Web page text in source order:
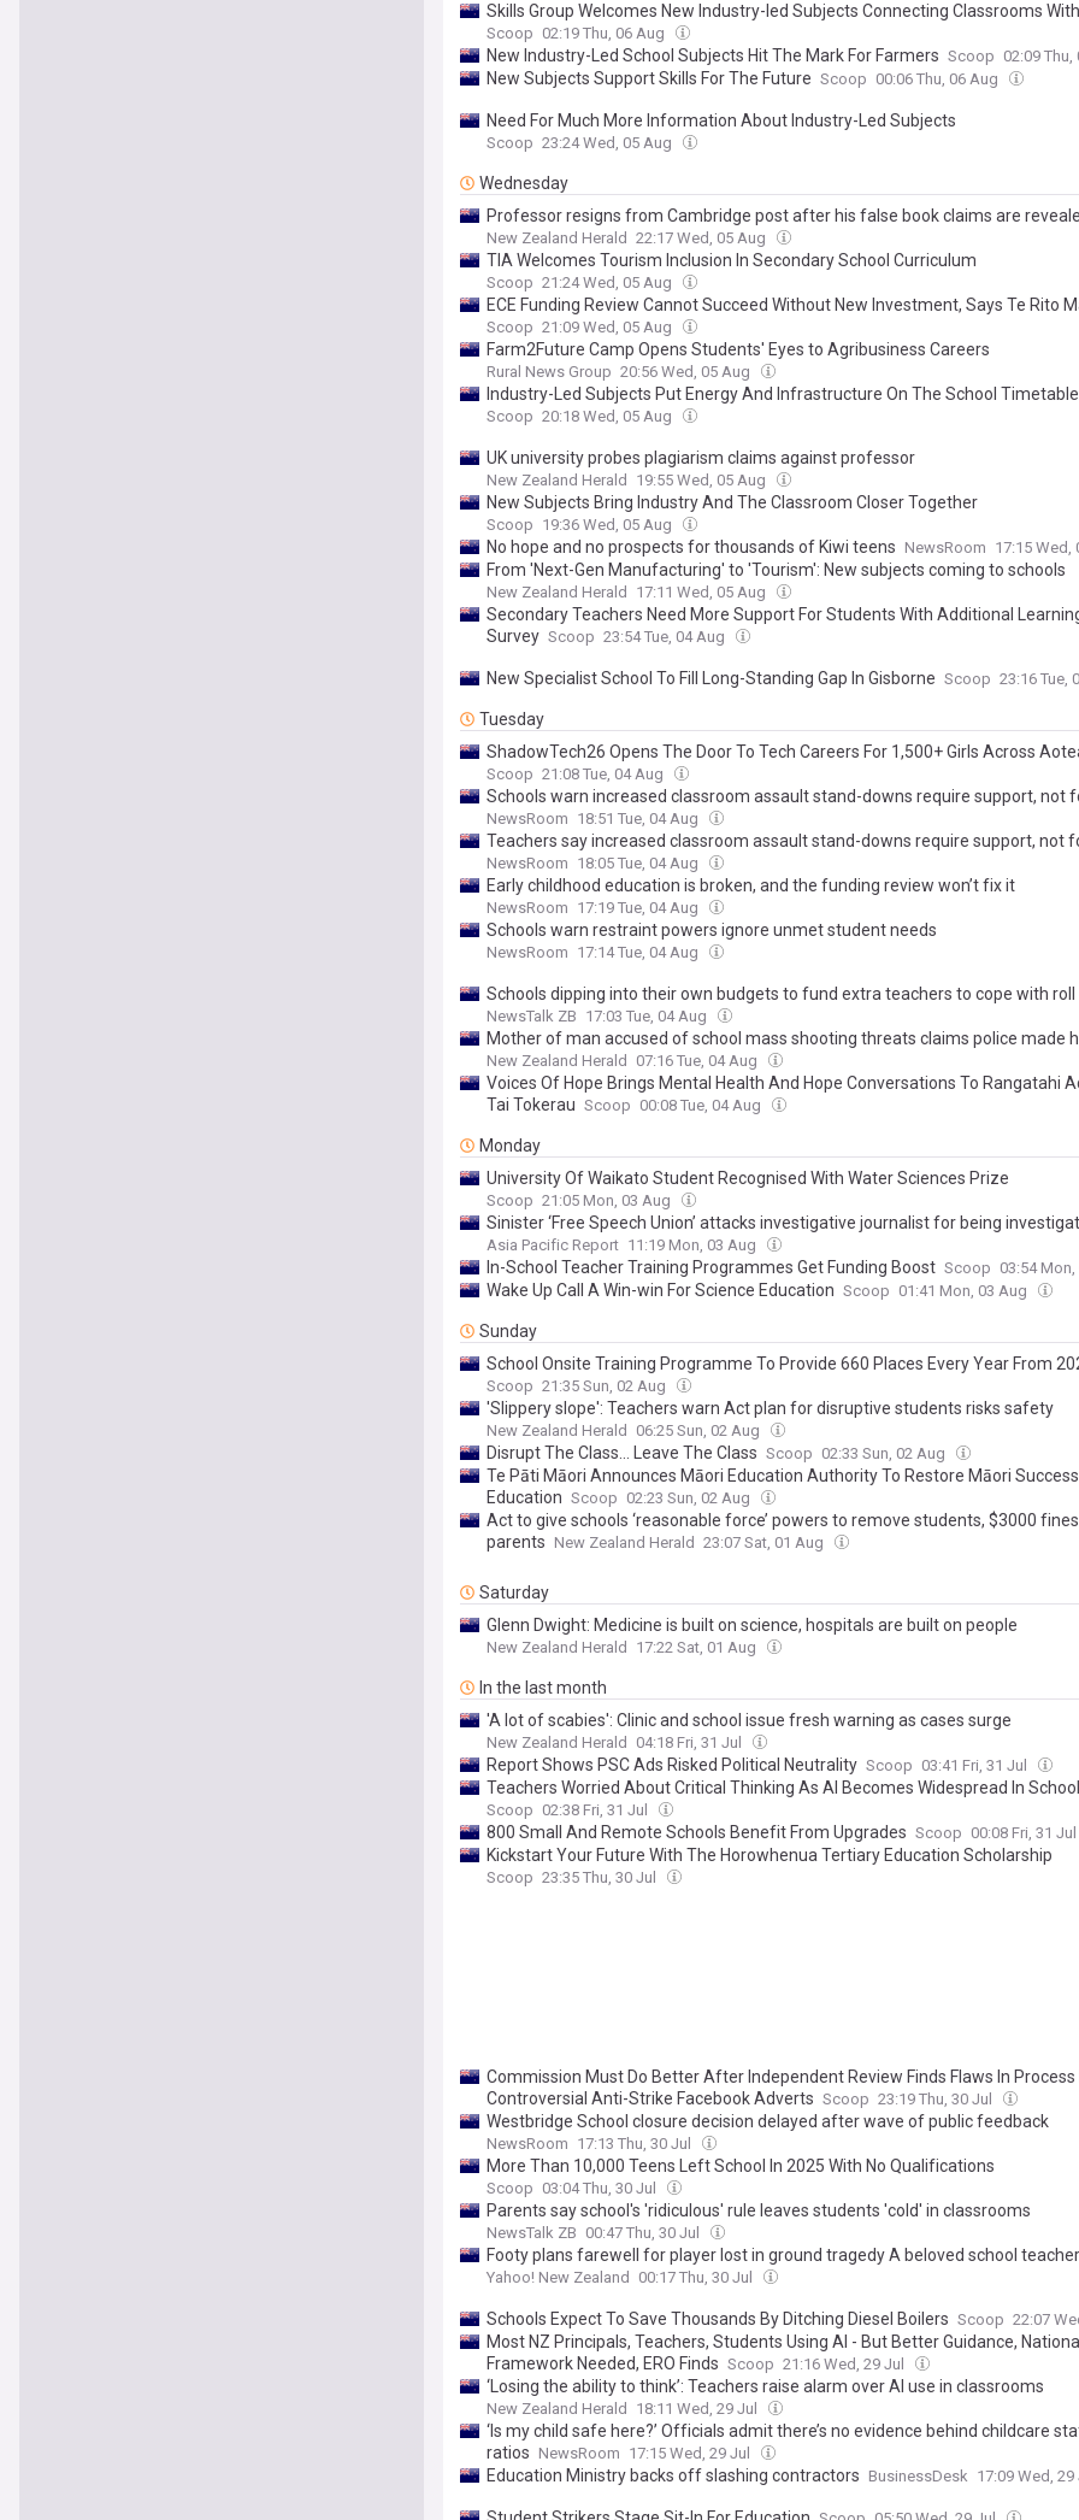
Skills Group Welcomes New Industry-led Subjects Connecting Classrooms
Scoop 02:19 Thu, 06 Aug
New Industry-Led School Subjects Hit The Mark For Farmers Scoop 02:09 Thu,
New Subjects Support Skills For The Future Scoop 00:06 Thu, 06 Aug
Need For Much More Information About Industry-Led Subjects
Scoop 23:24 Wed, 05 Aug
Wednesday
Professor resigns from Cambridge post after his false book claims are
New Zealand Herald 22:17 Wed, 05 Aug
TIA Welcomes Tourism Inclusion In Secondary School Curriculum
Scoop 21:24 Wed, 05 Aug
ECE Funding Review Cannot Succeed Without New Investment, Says Te Rito
Scoop 21:09 Wed, 05 Aug
Farm2Future Camp Opens Students' Eyes to Agribusiness Careers
Rural News Group 20:56 Wed, 05 Aug
Industry-Led Subjects Put Energy And Infrastructure On The School Timetable
Scoop 20:18 Wed, 05 Aug
UK university probes plagiarism claims against professor
New Zealand Herald 19:55 Wed, 05 Aug
New Subjects Bring Industry And The Classroom Closer Together
Scoop 19:36 Wed, 05 Aug
No hope and no prospects for thousands of Kiwi teens NewsRoom 17:15 Wed,
From 'Next-Gen Manufacturing' to 'Tourism': New subjects coming to schools
New Zealand Herald 17:11 Wed, 05 Aug
Secondary Teachers Need More Support For Students With Additional
Survey Scoop 23:54 Tue, 04 Aug
New Specialist School To Fill Long-Standing Gap In Gisborne Scoop 23:16 Tue,
Tuesday
ShadowTech26 Opens The Door To Tech Careers For 1,500+ Girls Across
Scoop 21:08 Tue, 04 Aug
Schools warn increased classroom assault stand-downs require support, not
NewsRoom 18:51 Tue, 04 Aug
Teachers say increased classroom assault stand-downs require support, not
NewsRoom 18:05 Tue, 04 Aug
Early childhood education is broken, and the funding review won’t fix it
NewsRoom 17:19 Tue, 04 Aug
Schools warn restraint powers ignore unmet student needs
NewsRoom 17:14 Tue, 04 Aug
Schools dipping into their own budgets to fund extra teachers to cope with
NewsTalk ZB 17:03 Tue, 04 Aug
Mother of man accused of school mass shooting threats claims police made
New Zealand Herald 07:16 Tue, 04 Aug
Voices Of Hope Brings Mental Health And Hope Conversations To Rangatahi
Tai Tokerau Scoop 00:08 Tue, 04 Aug
Monday
University Of Waikato Student Recognised With Water Sciences Prize
Scoop 21:05 Mon, 03 Aug
Sinister ‘Free Speech Union’ attacks investigative journalist for being
Asia Pacific Report 11:19 Mon, 03 Aug
In-School Teacher Training Programmes Get Funding Boost Scoop 03:54
Wake Up Call A Win-win For Science Education Scoop 01:41 Mon, 03 Aug
Sunday
School Onsite Training Programme To Provide 660 Places Every Year From
Scoop 21:35 Sun, 02 Aug
'Slippery slope': Teachers warn Act plan for disruptive students risks safety
New Zealand Herald 06:25 Sun, 02 Aug
Disrupt The Class... Leave The Class Scoop 02:33 Sun, 02 Aug
Te Pāti Māori Announces Māori Education Authority To Restore Māori
Education Scoop 02:23 Sun, 02 Aug
Act to give schools ‘reasonable force’ powers to remove students, $3000
parents New Zealand Herald 23:07 Sat, 01 Aug
Saturday
Glenn Dwight: Medicine is built on science, hospitals are built on people
New Zealand Herald 17:22 Sat, 01 Aug
In the last month
'A lot of scabies': Clinic and school issue fresh warning as cases surge
New Zealand Herald 04:18 Fri, 31 Jul
Report Shows PSC Ads Risked Political Neutrality Scoop 03:41 Fri, 31 Jul
Teachers Worried About Critical Thinking As AI Becomes Widespread In
Scoop 02:38 Fri, 31 Jul
800 Small And Remote Schools Benefit From Upgrades Scoop 00:08 Fri, 31 Jul
Kickstart Your Future With The Horowhenua Tertiary Education Scholarship
Scoop 23:35 Thu, 30 Jul
Commission Must Do Better After Independent Review Finds Flaws In Process
Controversial Anti-Strike Facebook Adverts Scoop 23:19 Thu, 30 Jul
Westbridge School closure decision delayed after wave of public feedback
NewsRoom 17:13 Thu, 30 Jul
More Than 10,000 Teens Left School In 2025 With No Qualifications
Scoop 03:04 Thu, 30 Jul
Parents say school's 'ridiculous' rule leaves students 'cold' in classrooms
NewsTalk ZB 00:47 Thu, 30 Jul
Footy plans farewell for player lost in ground tragedy A beloved school
after suffering critical head injuries during a reserves Australian rules game
Yahoo! New Zealand 00:17 Thu, 30 Jul
Schools Expect To Save Thousands By Ditching Diesel Boilers Scoop 22:07
Most NZ Principals, Teachers, Students Using AI - But Better Guidance, National
Framework Needed, ERO Finds Scoop 21:16 Wed, 29 Jul
‘Losing the ability to think’: Teachers raise alarm over AI use in classrooms
New Zealand Herald 18:11 Wed, 29 Jul
‘Is my child safe here?’ Officials admit there’s no evidence behind childcare
ratios NewsRoom 17:15 Wed, 29 Jul
Education Ministry backs off slashing contractors BusinessDesk 17:09 Wed, 29